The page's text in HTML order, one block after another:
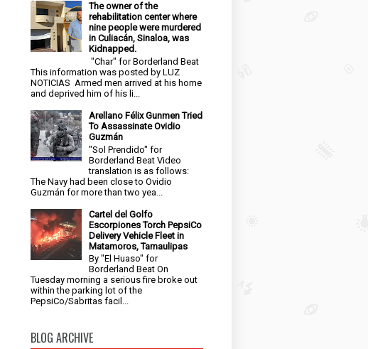
The owner of the
rehabilitation center where
nine people were murdered
in Culiacán, Sinaloa, was
Kidnapped.
"Char" for Borderland Beat
This information was posted by LUZ
NOTICIAS Armed men arrived at his home
and deprived him of his li...
Arellano Félix Gunmen Tried
To Assassinate Ovidio
Guzmán
"Sol Prendido" for
Borderland Beat Video
translation is as follows:
The Navy had been close to Ovidio
Guzmán for more than two yea...
Cartel del Golfo
Escorpiones Torch PepsiCo
Delivery Vehicle Fleet in
Matamoros, Tamaulipas
By "El Huaso" for
Borderland Beat On
Tuesday morning a serious fire broke out
within the parking lot of the
PepsiCo/Sabritas facil...
BLOG ARCHIVE